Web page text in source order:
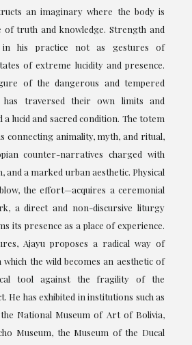
an imaginary where the body is
of truth and knowledge. Strength and
in his practice not as gestures of
of extreme lucidity and presence.
of the dangerous and tempered
has traversed their own limits and
a lucid and sacred condition. The totem
connecting animality, myth, and ritual,
counter-narratives charged with
and a marked urban aesthetic. Physical
the effort—acquires a ceremonial
a direct and non-discursive liturgy
its presence as a place of experience.
Ajayu proposes a radical way of
the wild becomes an aesthetic of
tool against the fragility of the
He has exhibited in institutions such as
the National Museum of Art of Bolivia,
Museum, the Museum of the Ducal